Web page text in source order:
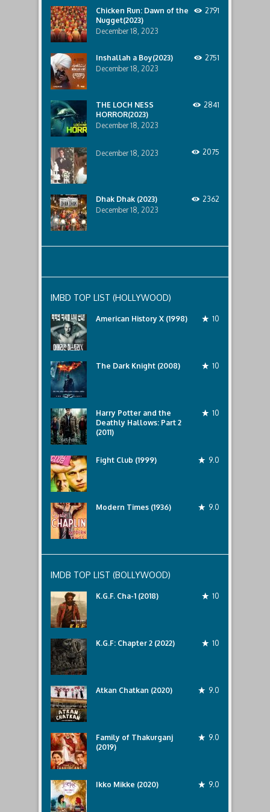
Only
discover
the
that
awaits
them
lurking
below..
Chicken Run: Dawn of the
Nugget(2023)
December 18, 2023
2791
Inshallah a Boy(2023)
December 18, 2023
2751
THE LOCH NESS
HORROR(2023)
December 18, 2023
2841
December 18, 2023 2075
Dhak Dhak (2023)
December 18, 2023
2362
IMBD TOP LIST (HOLLYWOOD)
American History X (1998) 10
The Dark Knight (2008) 10
Harry Potter and the
Deathly Hallows: Part 2
(2011)
10
Fight Club (1999) 9.0
Modern Times (1936) 9.0
IMDB TOP LIST (BOLLYWOOD)
K.G.F. Cha-1 (2018) 10
K.G.F: Chapter 2 (2022) 10
Atkan Chatkan (2020) 9.0
Family of Thakurganj
(2019)
9.0
Ikko Mikke (2020) 9.0